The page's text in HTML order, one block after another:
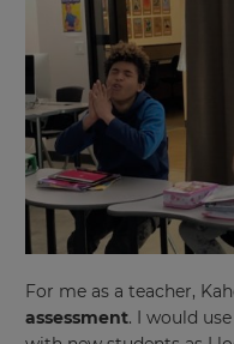
For me as a teacher,
assessment. I would
Update
your
settings.
×
Update
your
language,
region
and
currency.